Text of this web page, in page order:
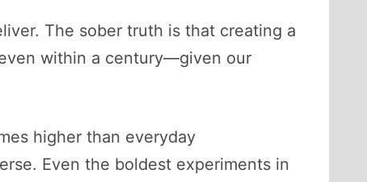
The sober truth is that creating a
within a century—given our
higher than everyday
Even the boldest experiments in